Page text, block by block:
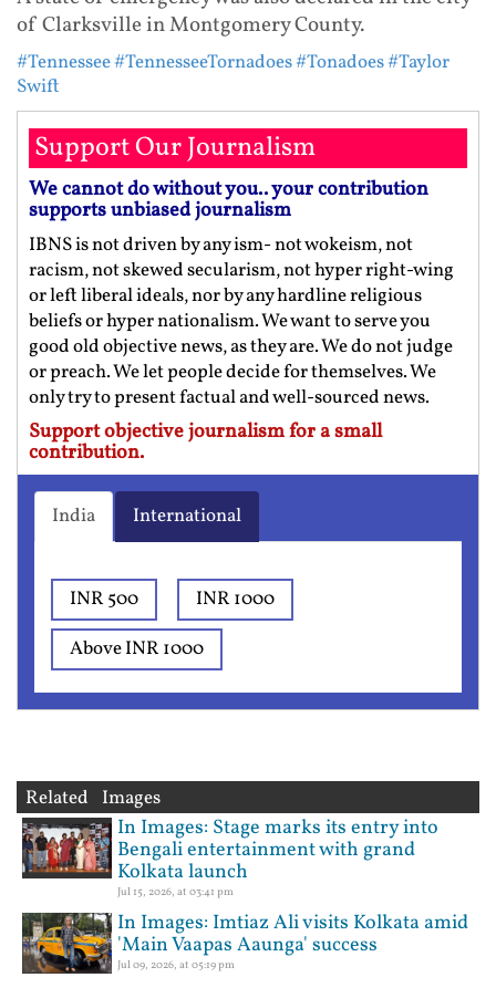
of Clarksville in Montgomery County.
#Tennessee#TennesseeTornadoes#Tonadoes#Taylor
Swift
Support Our Journalism
We cannot do without you.. your contribution
supports unbiased journalism
IBNS is not driven by any ism- not wokeism, not
racism, not skewed secularism, not hyper right-wing
or left liberal ideals, nor by any hardline religious
beliefs or hyper nationalism. We want to serve you
good old objective news, as they are. We do not judge
or preach. We let people decide for themselves. We
only try to present factual and well-sourced news.
Support objective journalism for a small
contribution.
India International
INR 500
INR 1000
Above INR 1000
Related Images
In Images: Stage marks its entry into
Bengali entertainment with grand
Kolkata launch
Jul 15, 2026, at 03:41 pm
In Images: Imtiaz Ali visits Kolkata amid
'Main Vaapas Aaunga' success
Jul 09, 2026, at 05:19 pm